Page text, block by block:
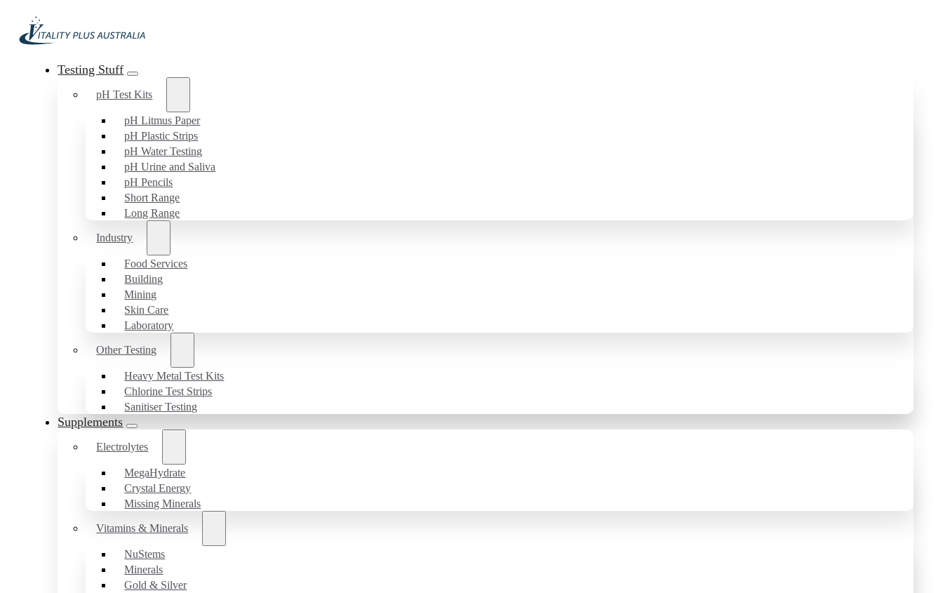
Testing Stuff
pH Test Kits
pH Litmus Paper
pH Plastic Strips
pH Water Testing
pH Urine and Saliva
pH Pencils
Short Range
Long Range
Industry
Food Services
Building
Mining
Skin Care
Laboratory
Other Testing
Heavy Metal Test Kits
Chlorine Test Strips
Sanitiser Testing
Supplements
Electrolytes
MegaHydrate
Crystal Energy
Missing Minerals
Vitamins & Minerals
NuStems
Minerals
Gold & Silver